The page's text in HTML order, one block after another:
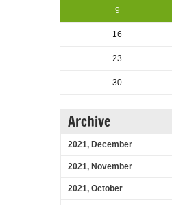
9
16
23
30
Archive
2021, December
2021, November
2021, October